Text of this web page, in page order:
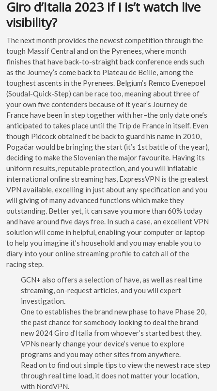
Giro d’Italia 2023 if i is’t watch live
visibility?
The next month provides the newest competition through the
tough Massif Central and on the Pyrenees, where month
finishes that have back-to-straight back conference ends such
as the Journey’s come back to Plateau de Beille, among the
toughest ascents in the Pyrenees. Belgium’s Remco Evenepoel
(Soudal-Quick-Step) can be race too, meaning about three of
your own five contenders because of it year’s Journey de
France have been in step together with her–the only date one’s
anticipated to takes place until the Trip de France in itself. Even
though Pidcock obtained’t be back to guard his name in 2010,
Pogačar would be bringing the start (it’s 1st battle of the year),
deciding to make the Slovenian the major favourite. Having its
uniform results, reputable protection, and you will inflatable
international online streaming has, ExpressVPN is the greatest
VPN available, excelling in just about any specification and you
will giving of many advanced functions which make they
outstanding. Better yet, it can save you more than 60% today
and have around five days free. In such a case, an excellent VPN
solution will come in helpful, enabling your computer or laptop
to help you imagine it’s household and you may enable you to
diary into your online streaming profile to catch all of the
racing step.
GCN+ also offers a selection of have, as well as real time
streaming, on-request articles, and you will expert
investigation.
One to establishes the brand new phase to have Phase 20,
the past chance for somebody looking to deal the brand
new 2024 Giro d’Italia from whoever’s started best they.
VPNs nearly change your device’s venue to explore
programs and you may other sites from anywhere.
Read on to find out simple tips to view the newest race step
through real time load, it does not matter your location,
with NordVPN.